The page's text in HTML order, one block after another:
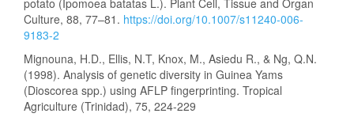
potato (Ipomoea batatas L.). Plant Cell, Tissue and Organ
Culture, 88, 77–81. https://doi.org/10.1007/s11240-006-
9183-2
Mignouna, H.D., Ellis, N.T, Knox, M., Asiedu R., & Ng, Q.N.
(1998). Analysis of genetic diversity in Guinea Yams
(Dioscorea spp.) using AFLP fingerprinting. Tropical
Agriculture (Trinidad), 75, 224-229